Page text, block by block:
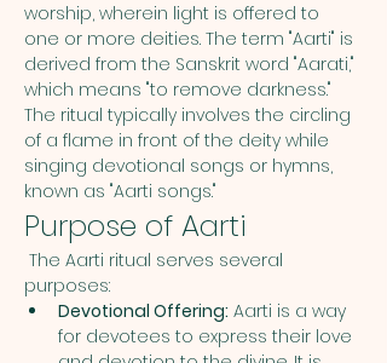
worship, wherein light is offered to
one or more deities. The term "Aarti" is
derived from the Sanskrit word "Aarati,"
which means "to remove darkness."
The ritual typically involves the circling
of a flame in front of the deity while
singing devotional songs or hymns,
known as "Aarti songs."
Purpose of Aarti
purposes:
Devotional Offering: Aarti is a way
for devotees to express their love